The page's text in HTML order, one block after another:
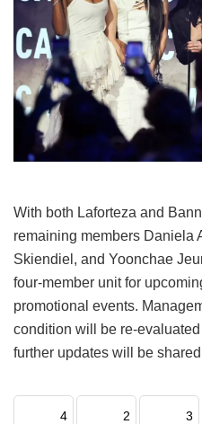
With both Laforteza and
remaining members Daniela
Skiendiel, and Yoonchae
four-member unit for
promotional events.
condition will be re-
further updates will be
4 2 3